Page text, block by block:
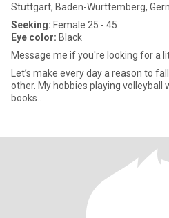
Stuttgart, Baden-Wurttemberg,
Seeking: Female 25 - 45
Eye color: Black
Message me if you're looking for a
Let’s make every day a reason to
other. My hobbies playing volleyball
books..